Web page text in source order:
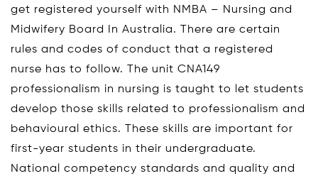
get registered yourself with NMBA – Nursing and
Midwifery Board In Australia. There are certain
rules and codes of conduct that a registered
nurse has to follow. The unit CNA149
professionalism in nursing is taught to let students
develop those skills related to professionalism and
behavioural ethics. These skills are important for
first-year students in their undergraduate.
National competency standards and quality and